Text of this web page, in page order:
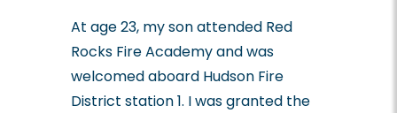
At age 23, my son attended Red
Rocks Fire Academy and was
welcomed aboard Hudson Fire
District station 1. I was granted the